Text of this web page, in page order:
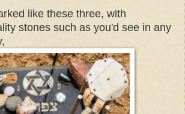
like these three, with
stones such as you'd see in any